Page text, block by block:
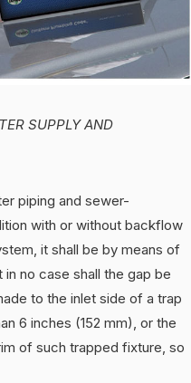
SUPPLY AND
piping and sewer-
with or without backflow
it shall be by means of
no case shall the gap be
to the inlet side of a trap
6 inches (152 mm), or the
of such trapped fixture, so